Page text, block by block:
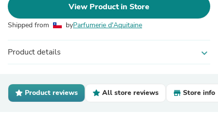
View Product in Store
Shipped from byParfumerie d'Aquitaine
Product details expand_more
Product reviews All store reviews Store info